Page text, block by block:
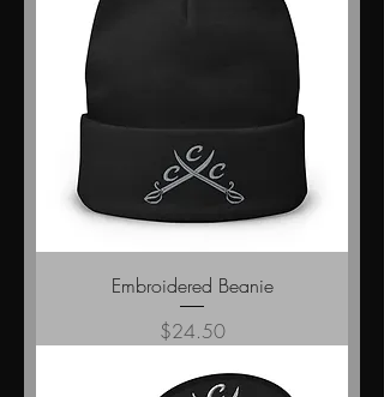
Embroidered Beanie
Price
$24.50